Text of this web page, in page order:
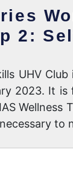
2:
UHV
2023. It
Wellness
to